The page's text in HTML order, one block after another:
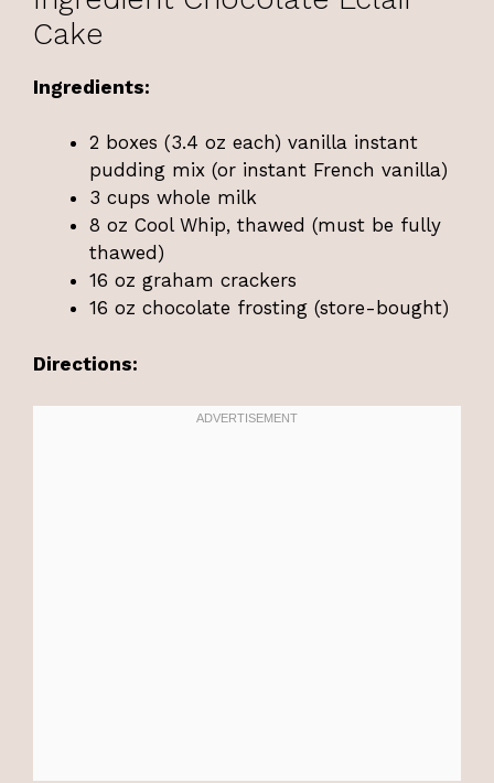
Cake
Ingredients:
2 boxes (3.4 oz each) vanilla instant
pudding mix (or instant French vanilla)
3 cups whole milk
8 oz Cool Whip, thawed (must be fully
thawed)
16 oz graham crackers
16 oz chocolate frosting (store-bought)
Directions: